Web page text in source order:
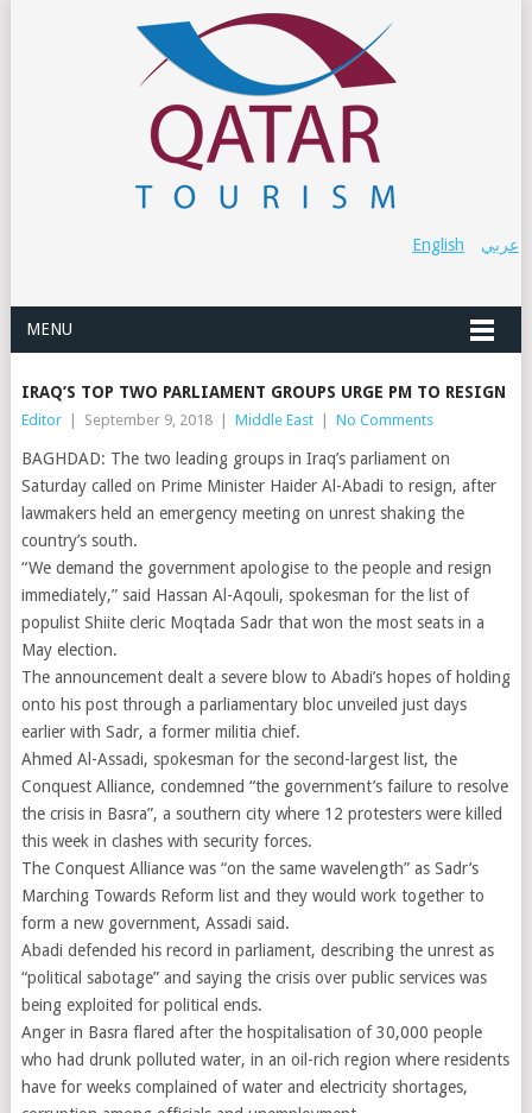
عربي English
MENU
IRAQ’S TOP TWO PARLIAMENT GROUPS URGE PM TO RESIGN
Editor September 9, 2018 Middle East No Comments
BAGHDAD: The two leading groups in Iraq’s parliament on
Saturday called on Prime Minister Haider Al-Abadi to resign, after
lawmakers held an emergency meeting on unrest shaking the
country’s south.
“We demand the government apologise to the people and resign
immediately,” said Hassan Al-Aqouli, spokesman for the list of
populist Shiite cleric Moqtada Sadr that won the most seats in a
May election.
The announcement dealt a severe blow to Abadi’s hopes of holding
onto his post through a parliamentary bloc unveiled just days
earlier with Sadr, a former militia chief.
Ahmed Al-Assadi, spokesman for the second-largest list, the
Conquest Alliance, condemned “the government’s failure to resolve
the crisis in Basra”, a southern city where 12 protesters were killed
this week in clashes with security forces.
The Conquest Alliance was “on the same wavelength” as Sadr’s
Marching Towards Reform list and they would work together to
form a new government, Assadi said.
Abadi defended his record in parliament, describing the unrest as
“political sabotage” and saying the crisis over public services was
being exploited for political ends.
Anger in Basra flared after the hospitalisation of 30,000 people
who had drunk polluted water, in an oil-rich region where residents
have for weeks complained of water and electricity shortages,